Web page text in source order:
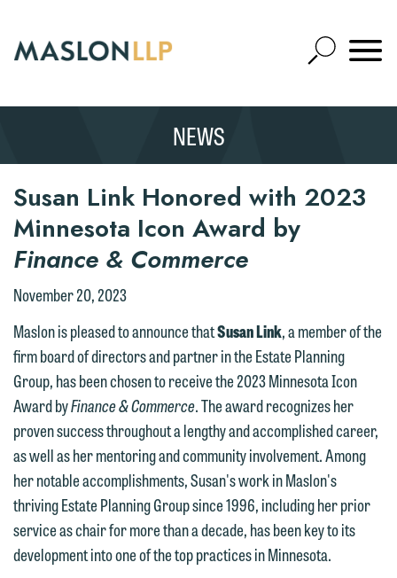
Main
Content
Open
Site
Mobile
SEARCH
NEWS
Susan Link Honored with 2023
Minnesota Icon Award by
Finance & Commerce
November 20, 2023
Maslon is pleased to announce thatSusan Link, a member of the
firm board of directors and partner in the Estate Planning
Group, has been chosen to receive the 2023 Minnesota Icon
Award byFinance & Commerce. The award recognizes her
proven success throughout a lengthy and accomplished career,
as well as her mentoring and community involvement. Among
her notable accomplishments, Susan's work in Maslon's
thriving Estate Planning Group since 1996, including her prior
service as chair for more than a decade, has been key to its
development into one of the top practices in Minnesota.